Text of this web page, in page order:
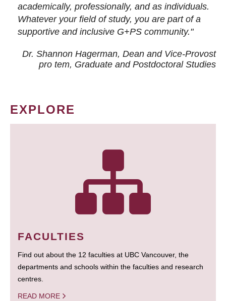
academically, professionally, and as individuals.
Whatever your field of study, you are part of a
supportive and inclusive G+PS community."
Dr. Shannon Hagerman, Dean and Vice-Provost
pro tem, Graduate and Postdoctoral Studies
EXPLORE
FACULTIES
Find out about the 12 faculties at UBC Vancouver, the
departments and schools within the faculties and research
centres.
READ MORE